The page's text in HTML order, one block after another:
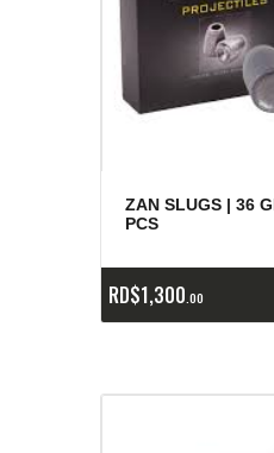
ZAN SLUGS | 36
PCS
RD$1,300 00